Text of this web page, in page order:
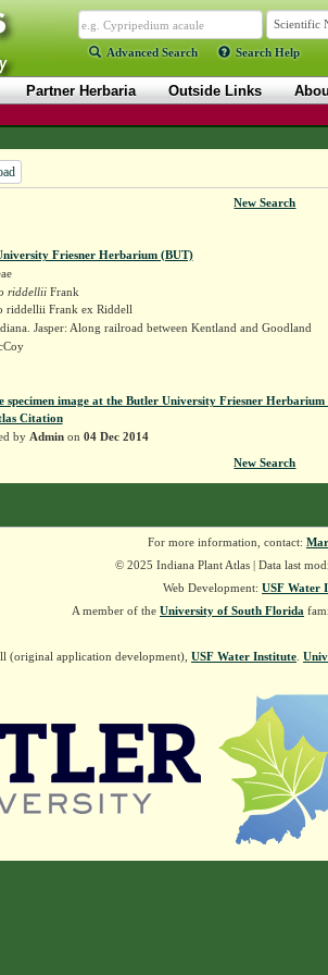
Advanced Search Search Help
Partner Herbaria Outside Links
New Search
Friesner Herbarium (BUT)
riddelliiFrank
riddellii Frank ex Riddell
Jasper: Along railroad between Kentland and Goodland
specimen image at the Butler University Friesner
Citation
by Adminon 04 Dec 2014
New Search
For more information, contact:
© 2025 Indiana Plant Atlas | Data last
Web Development: USF Water
A member of the University of South Florida
(original application development), USF Water Institute